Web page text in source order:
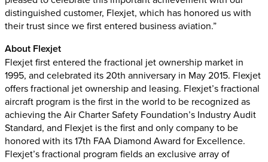
distinguished customer, Flexjet, which has honored us with
their trust since we first entered business aviation.”
About Flexjet
Flexjet first entered the fractional jet ownership market in
1995, and celebrated its 20th anniversary in May 2015. Flexjet
offers fractional jet ownership and leasing. Flexjet’s fractional
aircraft program is the first in the world to be recognized as
achieving the Air Charter Safety Foundation’s Industry Audit
Standard, and Flexjet is the first and only company to be
honored with its 17th FAA Diamond Award for Excellence.
Flexjet’s fractional program fields an exclusive array of